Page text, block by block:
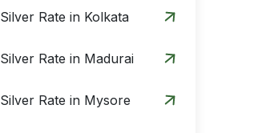
Silver Rate in Kolkata
Silver Rate in Madurai
Silver Rate in Mysore